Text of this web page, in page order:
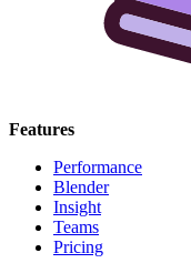
Features
Performance
Blender
Insight
Teams
Pricing